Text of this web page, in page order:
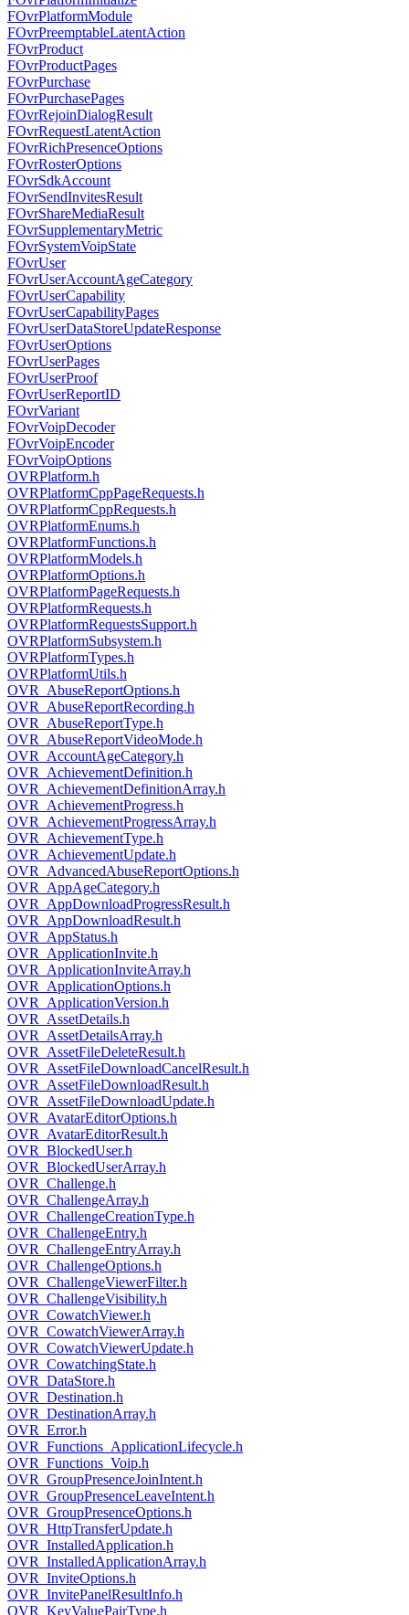
FOvrPlatformModule
FOvrPreemptableLatentAction
FOvrProduct
FOvrProductPages
FOvrPurchase
FOvrPurchasePages
FOvrRejoinDialogResult
FOvrRequestLatentAction
FOvrRichPresenceOptions
FOvrRosterOptions
FOvrSdkAccount
FOvrSendInvitesResult
FOvrShareMediaResult
FOvrSupplementaryMetric
FOvrSystemVoipState
FOvrUser
FOvrUserAccountAgeCategory
FOvrUserCapability
FOvrUserCapabilityPages
FOvrUserDataStoreUpdateResponse
FOvrUserOptions
FOvrUserPages
FOvrUserProof
FOvrUserReportID
FOvrVariant
FOvrVoipDecoder
FOvrVoipEncoder
FOvrVoipOptions
OVRPlatform.h
OVRPlatformCppPageRequests.h
OVRPlatformCppRequests.h
OVRPlatformEnums.h
OVRPlatformFunctions.h
OVRPlatformModels.h
OVRPlatformOptions.h
OVRPlatformPageRequests.h
OVRPlatformRequests.h
OVRPlatformRequestsSupport.h
OVRPlatformSubsystem.h
OVRPlatformTypes.h
OVRPlatformUtils.h
OVR_AbuseReportOptions.h
OVR_AbuseReportRecording.h
OVR_AbuseReportType.h
OVR_AbuseReportVideoMode.h
OVR_AccountAgeCategory.h
OVR_AchievementDefinition.h
OVR_AchievementDefinitionArray.h
OVR_AchievementProgress.h
OVR_AchievementProgressArray.h
OVR_AchievementType.h
OVR_AchievementUpdate.h
OVR_AdvancedAbuseReportOptions.h
OVR_AppAgeCategory.h
OVR_AppDownloadProgressResult.h
OVR_AppDownloadResult.h
OVR_AppStatus.h
OVR_ApplicationInvite.h
OVR_ApplicationInviteArray.h
OVR_ApplicationOptions.h
OVR_ApplicationVersion.h
OVR_AssetDetails.h
OVR_AssetDetailsArray.h
OVR_AssetFileDeleteResult.h
OVR_AssetFileDownloadCancelResult.h
OVR_AssetFileDownloadResult.h
OVR_AssetFileDownloadUpdate.h
OVR_AvatarEditorOptions.h
OVR_AvatarEditorResult.h
OVR_BlockedUser.h
OVR_BlockedUserArray.h
OVR_Challenge.h
OVR_ChallengeArray.h
OVR_ChallengeCreationType.h
OVR_ChallengeEntry.h
OVR_ChallengeEntryArray.h
OVR_ChallengeOptions.h
OVR_ChallengeViewerFilter.h
OVR_ChallengeVisibility.h
OVR_CowatchViewer.h
OVR_CowatchViewerArray.h
OVR_CowatchViewerUpdate.h
OVR_CowatchingState.h
OVR_DataStore.h
OVR_Destination.h
OVR_DestinationArray.h
OVR_Error.h
OVR_Functions_ApplicationLifecycle.h
OVR_Functions_Voip.h
OVR_GroupPresenceJoinIntent.h
OVR_GroupPresenceLeaveIntent.h
OVR_GroupPresenceOptions.h
OVR_HttpTransferUpdate.h
OVR_InstalledApplication.h
OVR_InstalledApplicationArray.h
OVR_InviteOptions.h
OVR_InvitePanelResultInfo.h
OVR_KeyValuePairType.h